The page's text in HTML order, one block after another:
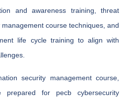
and awareness training, threat
course techniques, and
life cycle training to align with
security management course,
prepared for pecb cybersecurity